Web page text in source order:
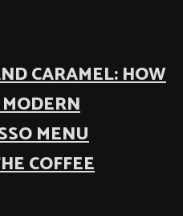
CARAMEL: HOW
MENU
COFFEE